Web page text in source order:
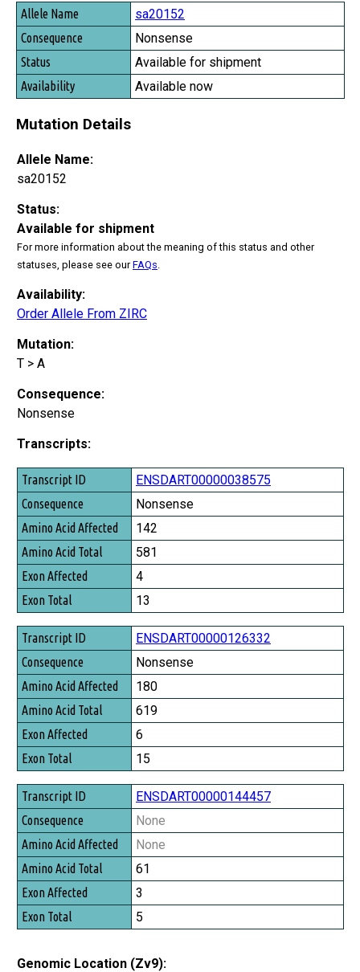
Allele Name
Consequence
Status
Availability
sa20152
Nonsense
Available for shipment
Available now
Mutation Details
Allele Name:
sa20152
Status:
Available for shipment
For more information about the meaning of this status and other
statuses, please see ourFAQs
Availability:
Order Allele From ZIRC
Mutation:
T > A
Consequence:
Nonsense
Transcripts:
Transcript ID
Consequence
Amino Acid Affected
Amino Acid Total
Exon Affected
Exon Total
ENSDART00000038575
Nonsense
142
581
4
13
ENSDART00000126332
Nonsense
180
619
6
15
ENSDART00000144457
None
None
61
3
5
Genomic Location (Zv9):